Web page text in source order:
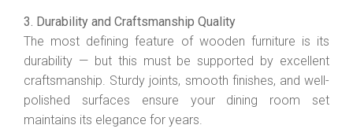
3. Durability and Craftsmanship Quality
The most defining feature of wooden furniture is its
durability — but this must be supported by excellent
craftsmanship. Sturdy joints, smooth finishes, and well-
polished surfaces ensure your dining room set
maintains its elegance for years.